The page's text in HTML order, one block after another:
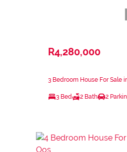
R4,280,000
3 Bedroom House For Sale
3 Bed 2 Bath 2